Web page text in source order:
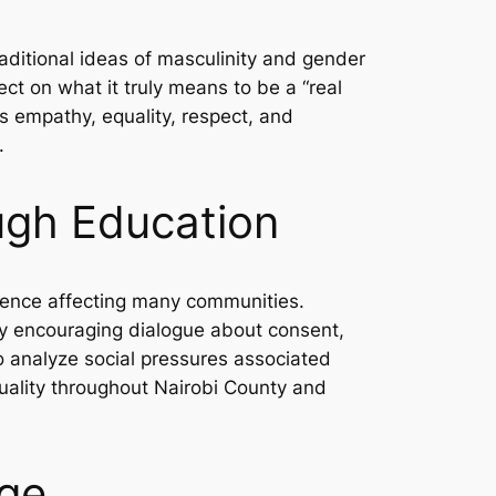
ideas of masculinity and gender
on what it truly means to be a “real
empathy, equality, respect, and
Education
affecting many communities.
encouraging dialogue about consent,
social pressures associated
throughout Nairobi County and